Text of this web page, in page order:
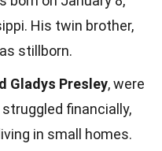
His twin brother,
stillborn.
Gladys Presley, were
financially,
in small homes.